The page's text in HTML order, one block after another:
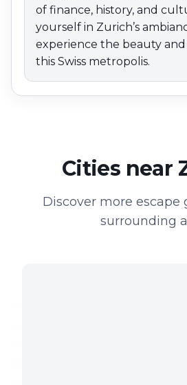
of finance, history, and
yourself in Zurich’s
experience the beauty
this Swiss metropolis.
Cities near
Discover more escape
surrounding